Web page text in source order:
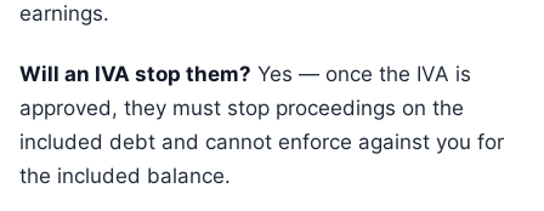
earnings.
Will an IVA stop them? Yes — once the IVA is
approved, they must stop proceedings on the
included debt and cannot enforce against you for
the included balance.